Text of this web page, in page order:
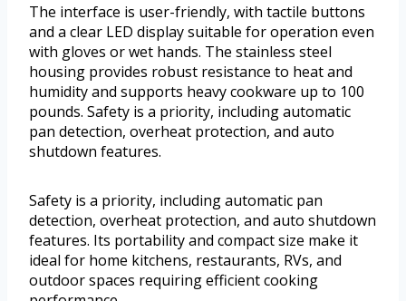
The interface is user-friendly, with tactile buttons
and a clear LED display suitable for operation even
with gloves or wet hands. The stainless steel
housing provides robust resistance to heat and
humidity and supports heavy cookware up to 100
pounds. Safety is a priority, including automatic
pan detection, overheat protection, and auto
shutdown features.
Safety is a priority, including automatic pan
detection, overheat protection, and auto shutdown
features. Its portability and compact size make it
ideal for home kitchens, restaurants, RVs, and
outdoor spaces requiring efficient cooking